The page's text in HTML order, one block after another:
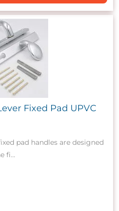
Fixed Pad UPVC
pad handles are designed
fi...